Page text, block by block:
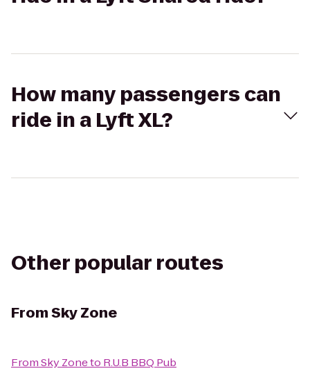
How many passengers can
ride in a Lyft XL?
Other popular routes
FromSky Zone
FromSky Zoneto R.U.B BBQ Pub